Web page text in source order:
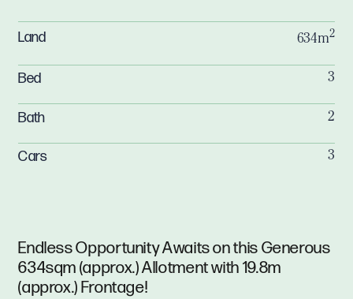
Endless Opportunity Awaits on this Generous
634sqm (approx.) Allotment with 19.8m
(approx.) Frontage!
Land 634m2
Bed 3
Bath 2
Cars 3